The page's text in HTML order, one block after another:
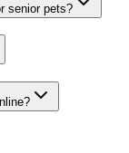
senior pets?